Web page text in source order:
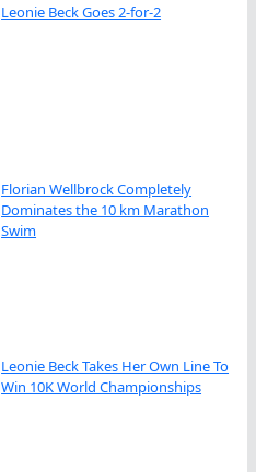
Leonie Beck Goes 2-for-2
Florian Wellbrock Completely
Dominates the 10 km Marathon
Swim
Leonie Beck Takes Her Own Line To
Win 10K World Championships